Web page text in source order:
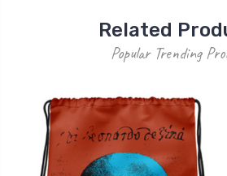
Related
Popular Trending